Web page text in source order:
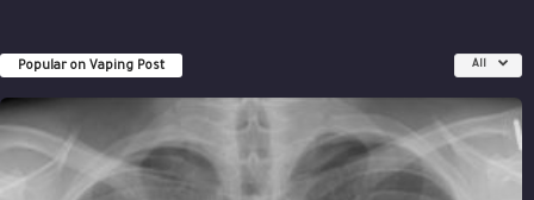
Popular on Vaping Post All